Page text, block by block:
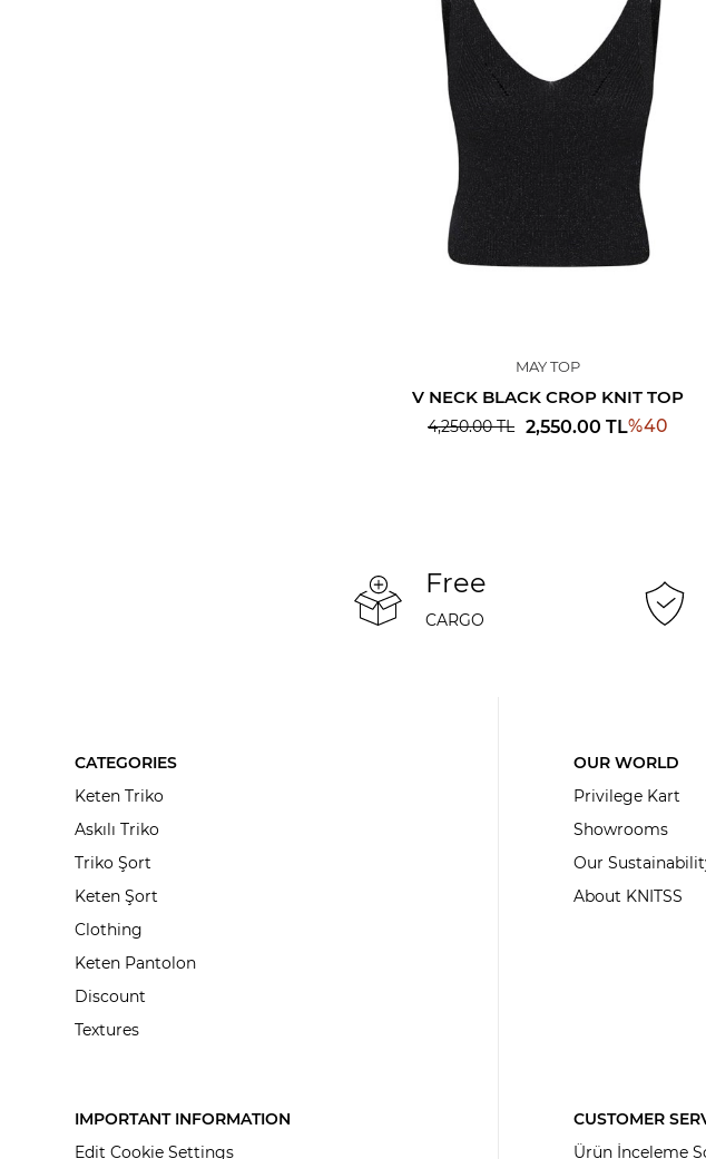
MAY TOP
V NECK BLACK CROP KNIT TOP
4,250.00TL 2,550.00 TL%40
Free
CARGO
CATEGORIES
Keten Triko
Askılı Triko
Triko Şort
Keten Şort
Clothing
Keten Pantolon
Discount
Textures
OUR WORLD
Privilege Kart
Showrooms
Our
About KNITSS
IMPORTANT INFORMATION
Edit Cookie Settings
CUSTOMER
Ürün İnceleme